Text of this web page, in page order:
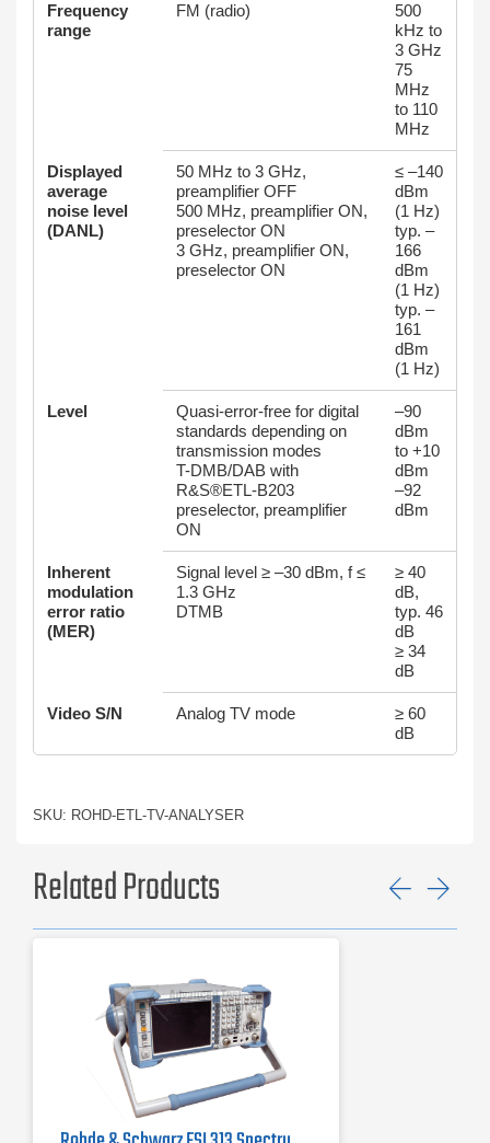
Frequency
range
FM (radio)
500
kHz to
3 GHz
75
MHz
to 110
MHz
Displayed
average
noise level
(DANL)
50 MHz to 3 GHz,
preamplifier OFF
500 MHz, preamplifier ON,
preselector ON
3 GHz, preamplifier ON,
preselector ON
≤ –140
dBm
(1 Hz)
typ. –
166
dBm
(1 Hz)
typ. –
161
dBm
(1 Hz)
Level
Quasi-error-free for digital
standards depending on
transmission modes
T-DMB/DAB with
R&S®ETL-B203
preselector, preamplifier
ON
–90
dBm
to +10
dBm
–92
dBm
Inherent
modulation
error ratio
(MER)
Signal level ≥ –30 dBm, f ≤
1.3 GHz
DTMB
≥ 40
dB,
typ. 46
dB
≥ 34
dB
Video S/N Analog TV mode
≥ 60
dB
SKU: ROHD-ETL-TV-ANALYSER
Related Products